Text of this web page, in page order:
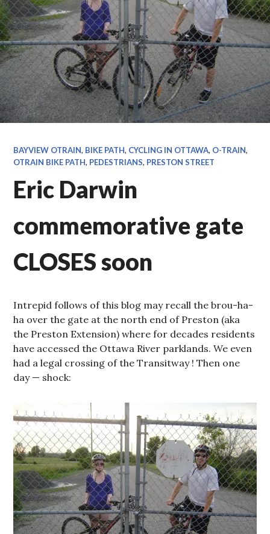
BAYVIEW OTRAIN, BIKE PATH, CYCLING IN OTTAWA, O-TRAIN,
OTRAIN BIKE PATH, PEDESTRIANS, PRESTON STREET
Eric Darwin
commemorative gate
CLOSES soon
Intrepid follows of this blog may recall the brou-ha-
ha over the gate at the north end of Preston (aka
the Preston Extension) where for decades residents
have accessed the Ottawa River parklands. We even
had a legal crossing of the Transitway ! Then one
day — shock: